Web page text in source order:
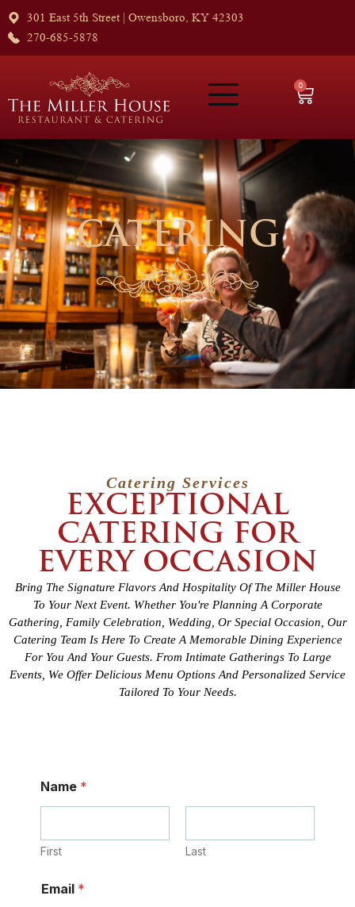
301 East 5th Street | Owensboro, KY 42303
270-685-5878
0
CATERING
Name *
First Last
Email *
Catering Services
EXCEPTIONAL
CATERING FOR
EVERY OCCASION
Bring The Signature Flavors And Hospitality Of The Miller House
To Your Next Event. Whether You're Planning A Corporate
Gathering, Family Celebration, Wedding, Or Special Occasion, Our
Catering Team Is Here To Create A Memorable Dining Experience
For You And Your Guests. From Intimate Gatherings To Large
Events, We Offer Delicious Menu Options And Personalized Service
Tailored To Your Needs.